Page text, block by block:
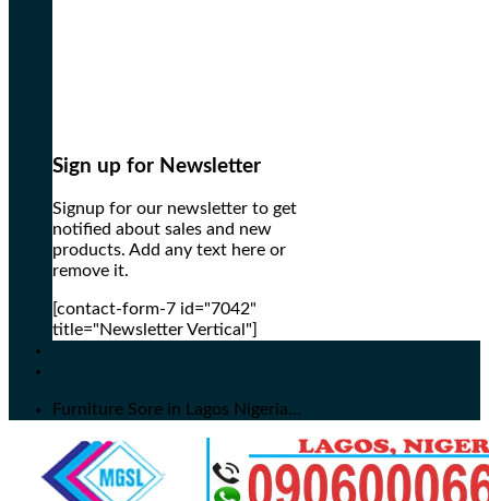
Sign up for Newsletter
Signup for our newsletter to get
notified about sales and new
products. Add any text here or
remove it.
[contact-form-7 id="7042"
title="Newsletter Vertical"]
Furniture Sore in Lagos Nigeria...